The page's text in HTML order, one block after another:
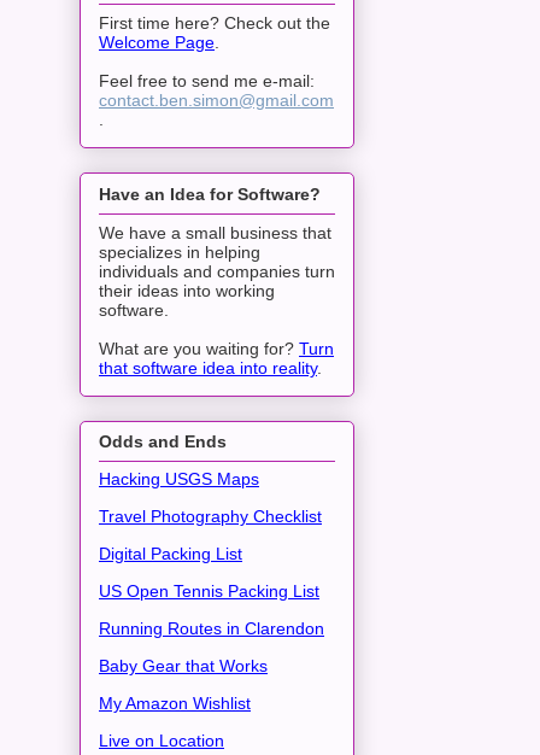
First time here? Check out the
Welcome Page
Feel free to send me e-mail:
contact.ben.simon@gmail.com
Have an Idea for Software?
We have a small business that
specializes in helping
individuals and companies turn
their ideas into working
software.
What are you waiting for? Turn
that software idea into reality.
Odds and Ends
Hacking USGS Maps
Travel Photography Checklist
Digital Packing List
US Open Tennis Packing List
Running Routes in Clarendon
Baby Gear that Works
My Amazon Wishlist
Live on Location